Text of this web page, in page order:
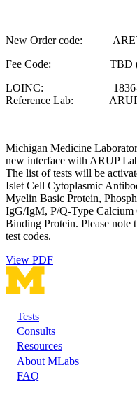
New Order code:
Fee Code: TBD
LOINC: 1836-
Reference Lab: ARUP
Michigan Medicine
new interface with ARUP
The list of tests will be
Islet Cell Cytoplasmic
Myelin Basic Protein,
IgG/IgM, P/Q-Type Calcium
Binding Protein. Please note
test codes.
View PDF
Footer
Tests
Consults
Resources
About MLabs
FAQ